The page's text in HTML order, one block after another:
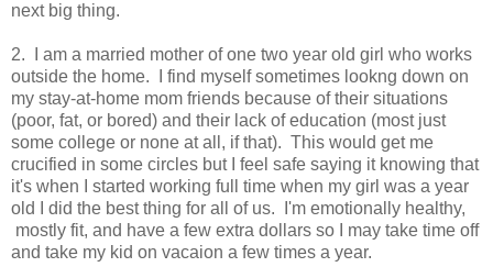
next big thing.
2. I am a married mother of one two year old girl who works
outside the home. I find myself sometimes lookng down on
my stay-at-home mom friends because of their situations
(poor, fat, or bored) and their lack of education (most just
some college or none at all, if that). This would get me
crucified in some circles but I feel safe saying it knowing that
it's when I started working full time when my girl was a year
old I did the best thing for all of us. I'm emotionally healthy,
mostly fit, and have a few extra dollars so I may take time off
and take my kid on vacaion a few times a year.